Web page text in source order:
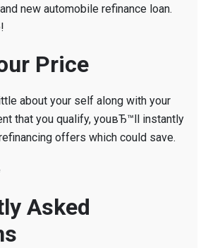
new automobile refinance loan.
Price
about your self along with your
that you qualify, youвЂ™ll instantly
offers which could save.
Asked